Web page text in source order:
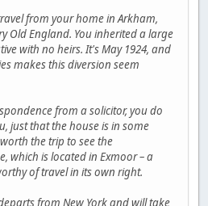
from your home in Arkham,
Old England. You inherited a large
with no heirs. It's May 1924, and
makes this diversion seem
from a solicitor, you do
just that the house is in some
the trip to see the
which is located in Exmoor – a
of travel in its own right.
from New York and will take